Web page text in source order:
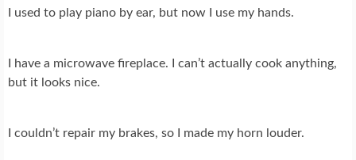
I used to play piano by ear, but now I use my hands.
I have a microwave fireplace. I can’t actually cook anything,
but it looks nice.
I couldn’t repair my brakes, so I made my horn louder.